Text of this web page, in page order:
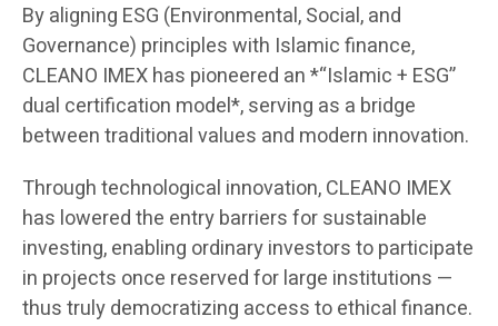
By aligning ESG (Environmental, Social, and
Governance) principles with Islamic finance,
CLEANO IMEX has pioneered an *“Islamic + ESG”
dual certification model*, serving as a bridge
between traditional values and modern innovation.
Through technological innovation, CLEANO IMEX
has lowered the entry barriers for sustainable
investing, enabling ordinary investors to participate
in projects once reserved for large institutions —
thus truly democratizing access to ethical finance.